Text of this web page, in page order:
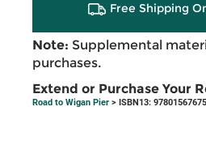
Free Shipping
Note: Supplemental
purchases.
Extend or Purchase Your
Road to Wigan Pier > ISBN13: